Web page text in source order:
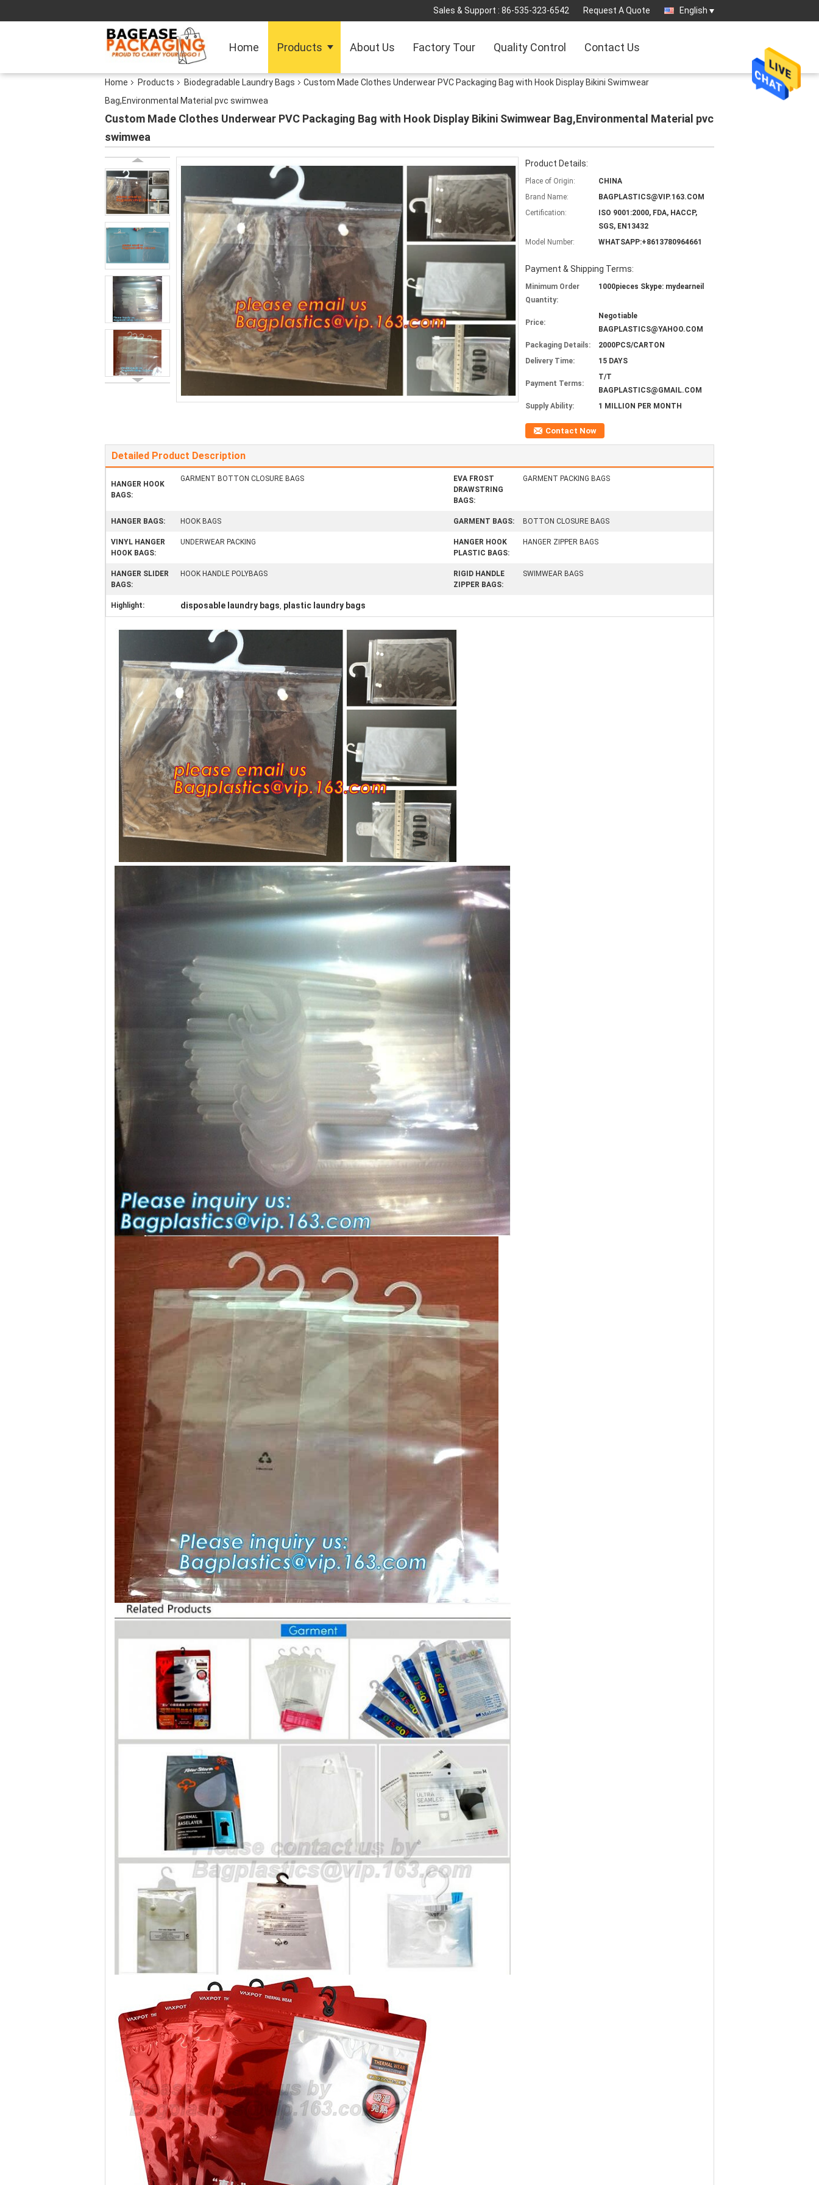
Sales & Support : 86-535-323-6542 Request A Quote English
Home Products About Us Factory Tour Quality Control Contact Us
Home Products Biodegradable Laundry Bags
Custom Made Clothes Underwear PVC Packaging Bag with Hook Display Bikini Swimwear
Bag,Environmental Material pvc swimwea
Custom Made Clothes Underwear PVC Packaging Bag with Hook Display Bikini Swimwear Bag,Environmental Material pvc
swimwea
Product Details:
Place of Origin:
CHINA
Brand Name:
BAGPLASTICS@VIP.163.COM
Certification:
ISO 9001:2000, FDA, HACCP,
SGS, EN13432
Model Number:
WHATSAPP:+8613780964661
Payment & Shipping Terms:
Minimum Order
Quantity:
1000pieces Skype: mydearneil
Price:
Negotiable
BAGPLASTICS@YAHOO.COM
Packaging Details:
2000PCS/CARTON
Delivery Time:
15 DAYS
Payment Terms:
T/T
BAGPLASTICS@GMAIL.COM
Supply Ability:
1 MILLION PER MONTH
Contact Now
Detailed Product Description
HANGER HOOK
BAGS:
GARMENT BOTTON CLOSURE BAGS
EVA FROST
DRAWSTRING
BAGS:
GARMENT PACKING BAGS
HANGER BAGS: HOOK BAGS GARMENT BAGS: BOTTON CLOSURE BAGS
VINYL HANGER
HOOK BAGS:
UNDERWEAR PACKING
HANGER HOOK
PLASTIC BAGS:
HANGER ZIPPER BAGS
HANGER SLIDER
BAGS:
HOOK HANDLE POLYBAGS
RIGID HANDLE
ZIPPER BAGS:
SWIMWEAR BAGS
Highlight: disposable laundry bags, plastic laundry bags